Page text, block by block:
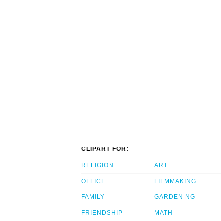
CLIPART FOR:
RELIGION
OFFICE
FAMILY
FRIENDSHIP
ART
FILMMAKING
GARDENING
MATH